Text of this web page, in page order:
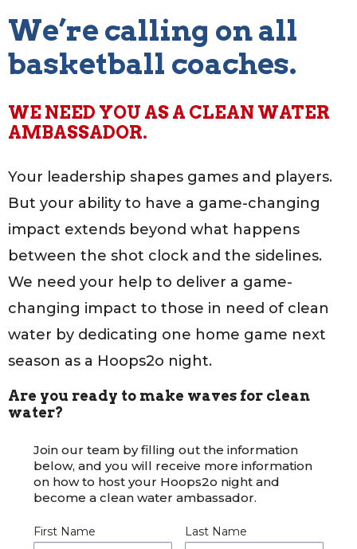
We’re calling on all
basketball coaches.
WE NEED YOU AS A CLEAN WATER
AMBASSADOR.
Your leadership shapes games and players.
But your ability to have a game-changing
impact extends beyond what happens
between the shot clock and the sidelines.
We need your help to deliver a game-
changing impact to those in need of clean
water by dedicating one home game next
season as a Hoops2o night.
Are you ready to make waves for clean
water?
Join our team by filling out the information
below, and you will receive more information
on how to host your Hoops2o night and
become a clean water ambassador.
First Name Last Name